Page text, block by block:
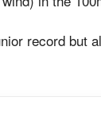
record but